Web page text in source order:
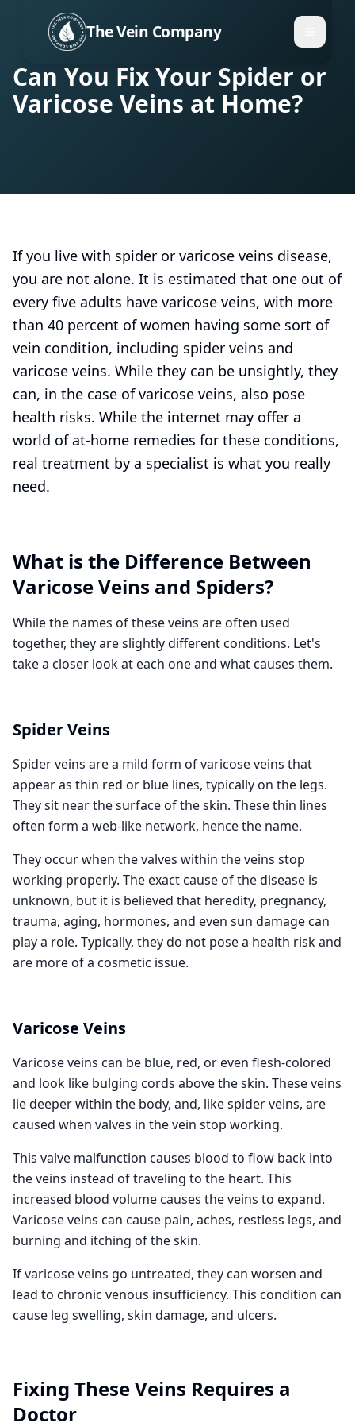
The Vein Company
Can You Fix Your Spider or
Varicose Veins at Home?
If you live with spider or varicose veins disease,
you are not alone. It is estimated that one out of
every five adults have varicose veins, with more
than 40 percent of women having some sort of
vein condition, including spider veins and
varicose veins. While they can be unsightly, they
can, in the case of varicose veins, also pose
health risks. While the internet may offer a
world of at-home remedies for these conditions,
real treatment by a specialist is what you really
need.
What is the Difference Between
Varicose Veins and Spiders?
While the names of these veins are often used
together, they are slightly different conditions. Let's
take a closer look at each one and what causes them.
Spider Veins
Spider veins are a mild form of varicose veins that
appear as thin red or blue lines, typically on the legs.
They sit near the surface of the skin. These thin lines
often form a web-like network, hence the name.
They occur when the valves within the veins stop
working properly. The exact cause of the disease is
unknown, but it is believed that heredity, pregnancy,
trauma, aging, hormones, and even sun damage can
play a role. Typically, they do not pose a health risk and
are more of a cosmetic issue.
Varicose Veins
Varicose veins can be blue, red, or even flesh-colored
and look like bulging cords above the skin. These veins
lie deeper within the body, and, like spider veins, are
caused when valves in the vein stop working.
This valve malfunction causes blood to flow back into
the veins instead of traveling to the heart. This
increased blood volume causes the veins to expand.
Varicose veins can cause pain, aches, restless legs, and
burning and itching of the skin.
If varicose veins go untreated, they can worsen and
lead to chronic venous insufficiency. This condition can
cause leg swelling, skin damage, and ulcers.
Fixing These Veins Requires a
Doctor